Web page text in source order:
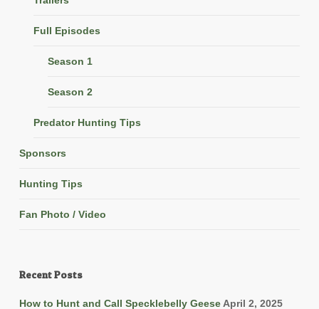
Full Episodes
Season 1
Season 2
Predator Hunting Tips
Sponsors
Hunting Tips
Fan Photo / Video
Recent Posts
How to Hunt and Call Specklebelly GeeseApril 2, 2025